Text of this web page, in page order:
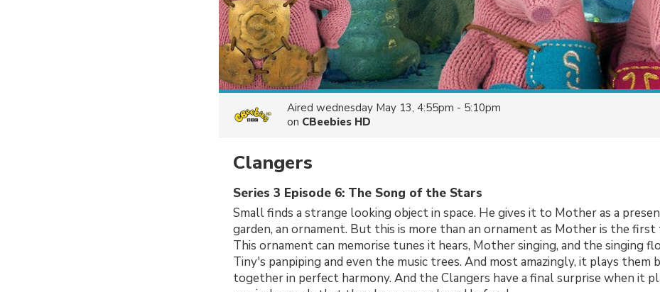
Aired wednesday May 13, 4:55pm - 5:10pm
on CBeebies HD
Clangers
Series 3 Episode 6: The Song of the Stars
Small finds a strange looking object in space. He gives it to Mother as a
garden, an ornament. But this is more than an ornament as Mother is the first
This ornament can memorise tunes it hears, Mother singing, and the singing
Tiny's panpiping and even the music trees. And most amazingly, it plays them
together in perfect harmony. And the Clangers have a final surprise when it